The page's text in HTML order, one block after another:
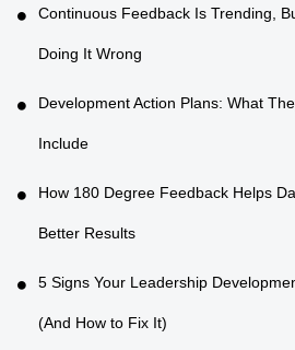
Continuous Feedback Is Trending,
Doing It Wrong
Development Action Plans: What
Include
How 180 Degree Feedback Helps
Better Results
5 Signs Your Leadership
(And How to Fix It)